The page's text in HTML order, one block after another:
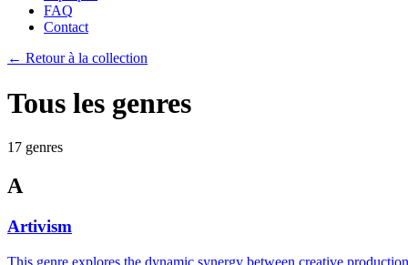
FAQ
Contact
← Retour à la collection
Tous les genres
17 genres
A
Artivism
This genre explores the dynamic synergy between creative